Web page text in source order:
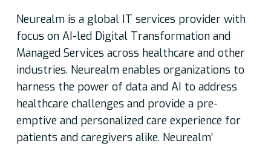
Neurealm is a global IT services provider with
focus on AI-led Digital Transformation and
Managed Services across healthcare and other
industries. Neurealm enables organizations to
harness the power of data and AI to address
healthcare challenges and provide a pre-
emptive and personalized care experience for
patients and caregivers alike. Neurealm’